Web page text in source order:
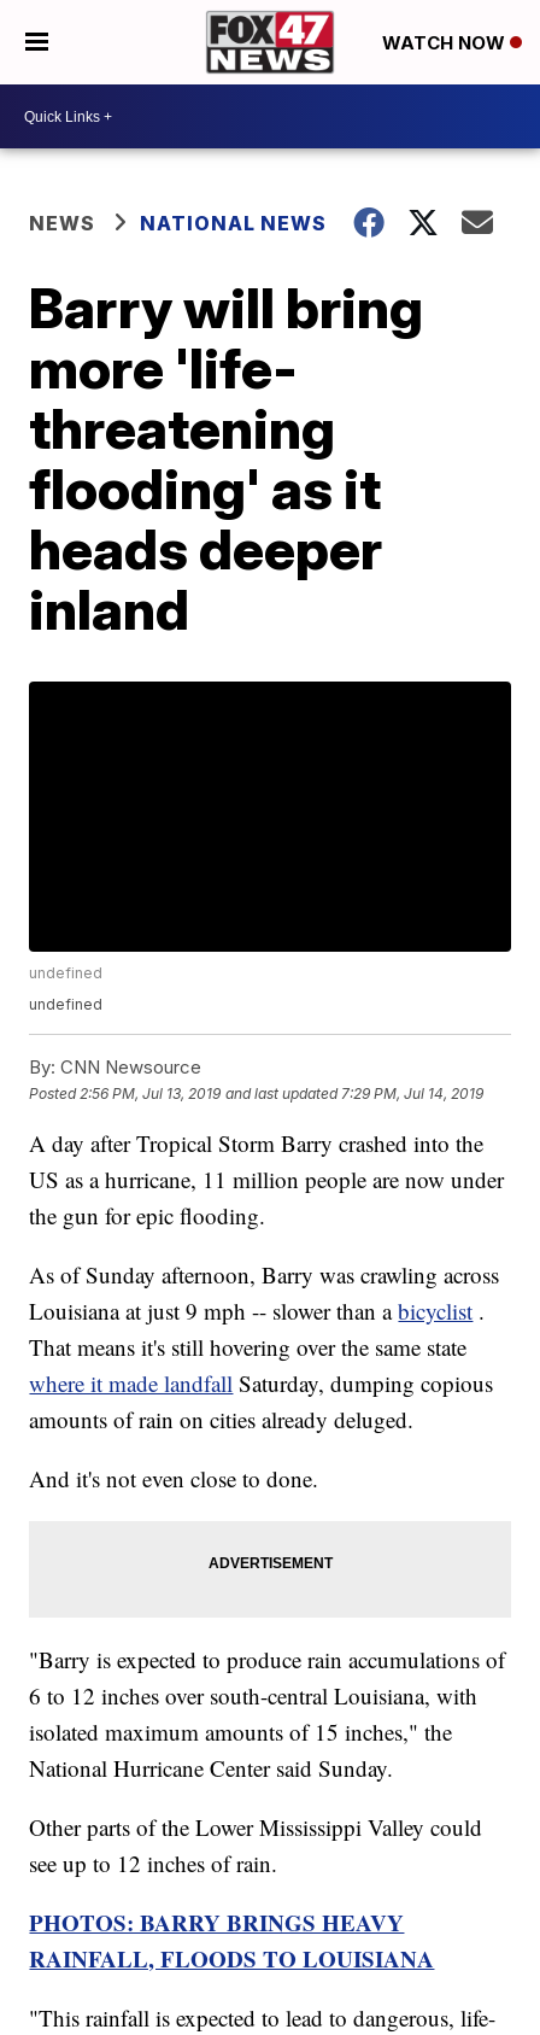
WATCH NOW
NEWS NATIONAL NEWS
Barry will bring
more 'life-
threatening
flooding' as it
heads deeper
inland
undefined
undefined
By: CNN Newsource
Posted 2:56 PM, Jul 13, 2019 and last updated 7:29 PM, Jul 14, 2019
A day after Tropical Storm Barry crashed into the
US as a hurricane, 11 million people are now under
the gun for epic flooding.
As of Sunday afternoon, Barry was crawling across
Louisiana at just 9 mph -- slower than abicyclist .
That means it's still hovering over the same state
where it made landfall Saturday, dumping copious
amounts of rain on cities already deluged.
And it's not even close to done.
"Barry is expected to produce rain accumulations of
6 to 12 inches over south-central Louisiana, with
isolated maximum amounts of 15 inches," the
National Hurricane Center said Sunday.
Other parts of the Lower Mississippi Valley could
see up to 12 inches of rain.
PHOTOS: BARRY BRINGS HEAVY
RAINFALL, FLOODS TO LOUISIANA
"This rainfall is expected to lead to dangerous, life-